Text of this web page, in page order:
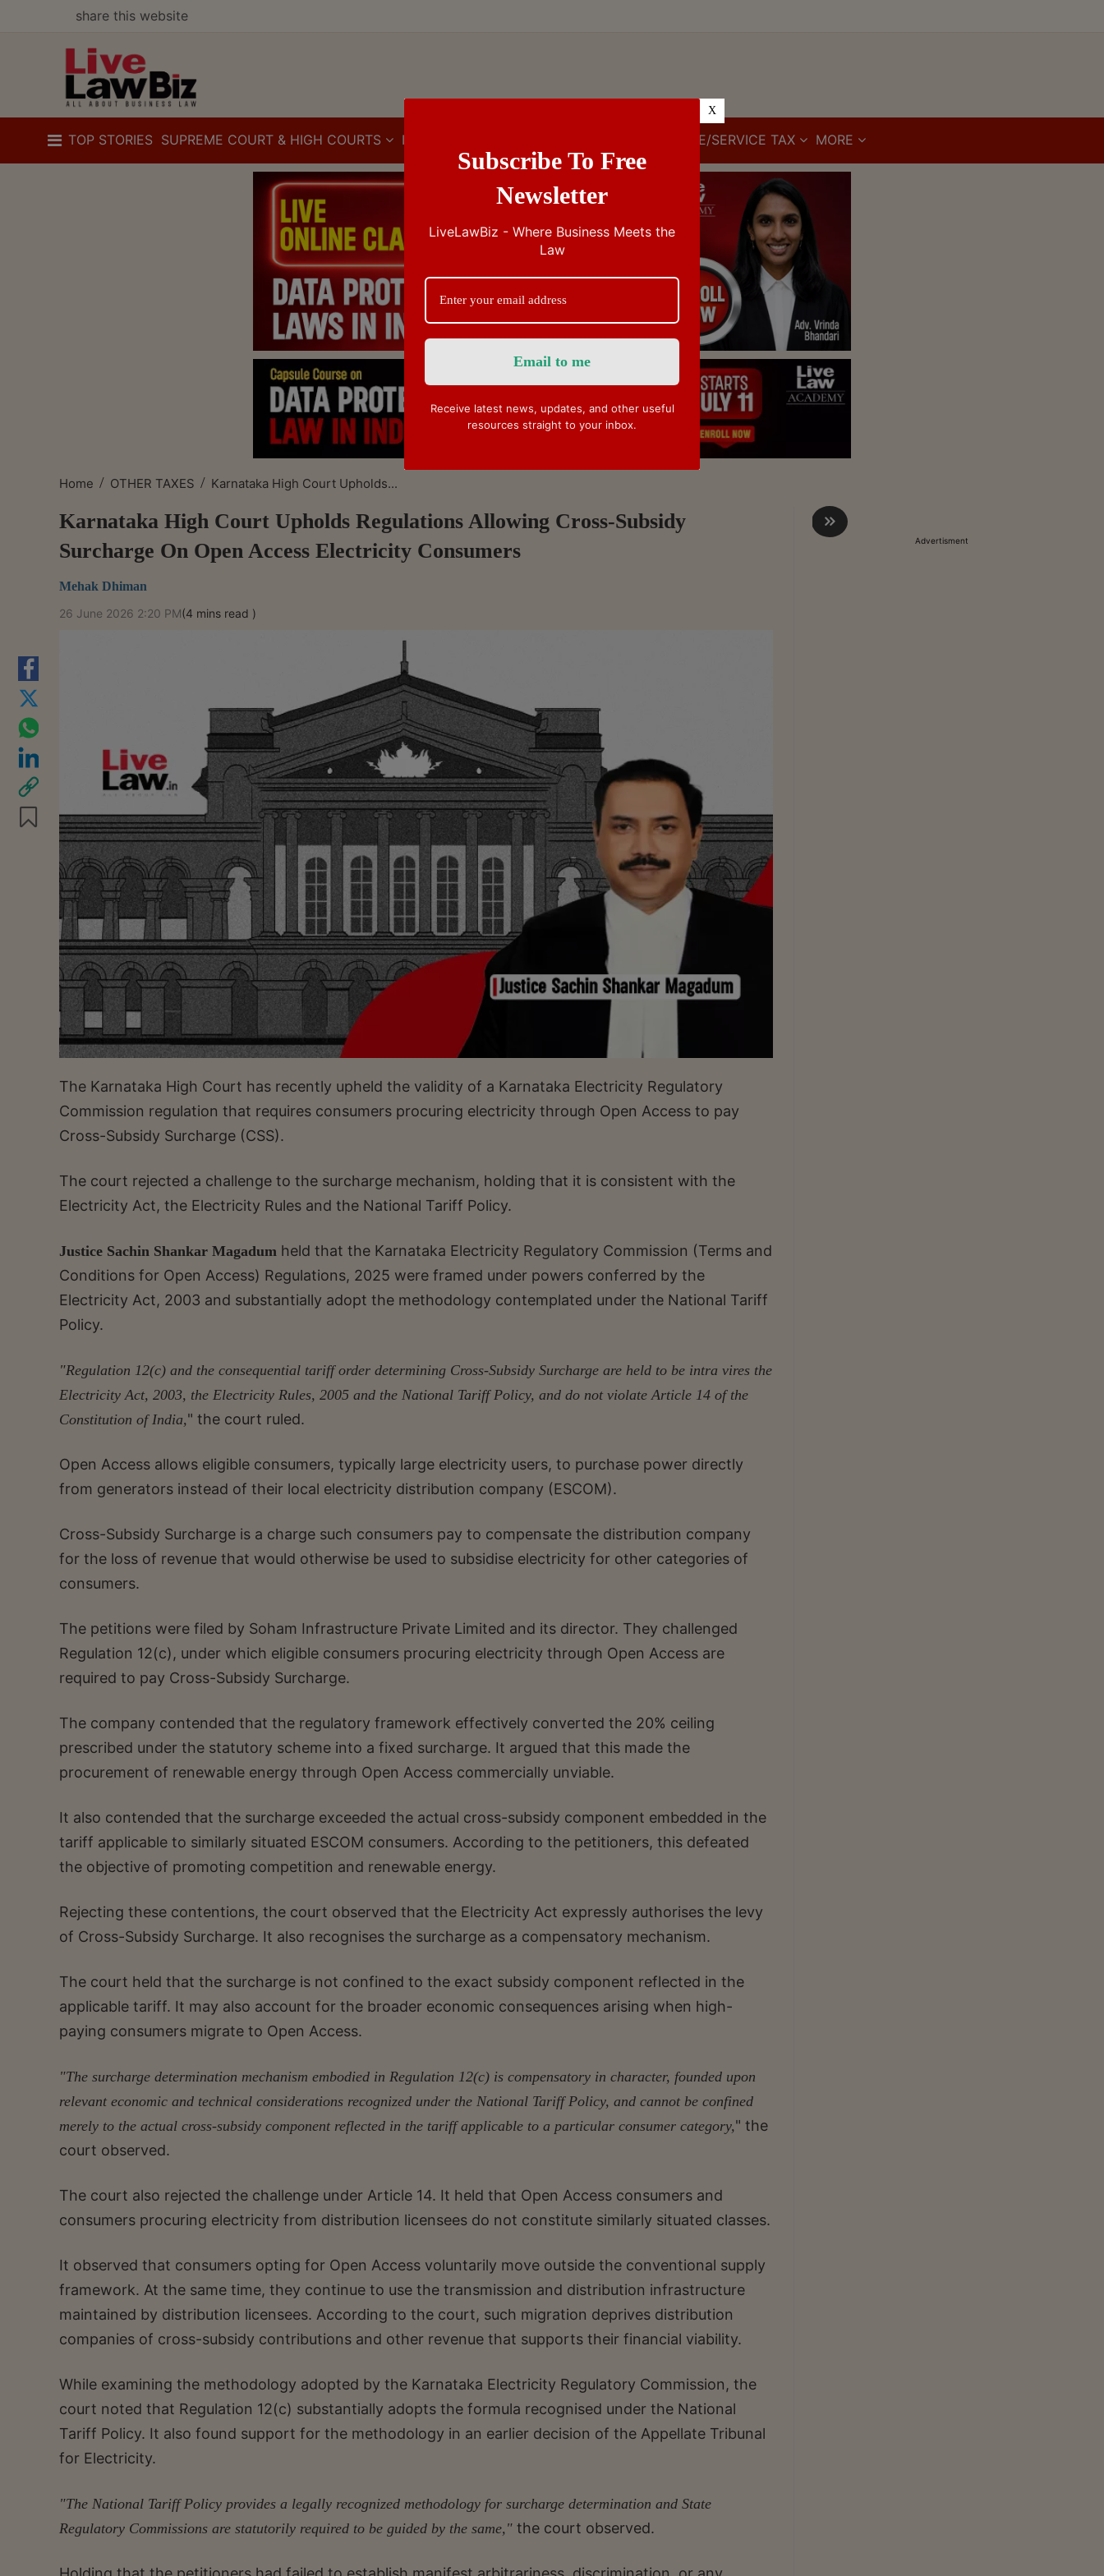
share this website
TOP STORIES SUPREME COURT & HIGH COURTS IBC CUSTOMS/EXCISE/SERVICE TAX MORE
Home / OTHER TAXES / Karnataka High Court Upholds...
Advertisment
Karnataka High Court Upholds Regulations Allowing Cross-Subsidy
Surcharge On Open Access Electricity Consumers
Mehak Dhiman
26 June 2026 2:20 PM(4 mins read )
The Karnataka High Court has recently upheld the validity of a Karnataka Electricity Regulatory
Commission regulation that requires consumers procuring electricity through Open Access to pay
Cross-Subsidy Surcharge (CSS).
The court rejected a challenge to the surcharge mechanism, holding that it is consistent with the
Electricity Act, the Electricity Rules and the National Tariff Policy.
Justice Sachin Shankar Magadum held that the Karnataka Electricity Regulatory Commission (Terms and
Conditions for Open Access) Regulations, 2025 were framed under powers conferred by the
Electricity Act, 2003 and substantially adopt the methodology contemplated under the National Tariff
Policy.
"Regulation 12(c) and the consequential tariff order determining Cross-Subsidy Surcharge are held to be intra vires the
Electricity Act, 2003, the Electricity Rules, 2005 and the National Tariff Policy, and do not violate Article 14 of the
Constitution of India," the court ruled.
Open Access allows eligible consumers, typically large electricity users, to purchase power directly
from generators instead of their local electricity distribution company (ESCOM).
Cross-Subsidy Surcharge is a charge such consumers pay to compensate the distribution company
for the loss of revenue that would otherwise be used to subsidise electricity for other categories of
consumers.
The petitions were filed by Soham Infrastructure Private Limited and its director. They challenged
Regulation 12(c), under which eligible consumers procuring electricity through Open Access are
required to pay Cross-Subsidy Surcharge.
The company contended that the regulatory framework effectively converted the 20% ceiling
prescribed under the statutory scheme into a fixed surcharge. It argued that this made the
procurement of renewable energy through Open Access commercially unviable.
It also contended that the surcharge exceeded the actual cross-subsidy component embedded in the
tariff applicable to similarly situated ESCOM consumers. According to the petitioners, this defeated
the objective of promoting competition and renewable energy.
Rejecting these contentions, the court observed that the Electricity Act expressly authorises the levy
of Cross-Subsidy Surcharge. It also recognises the surcharge as a compensatory mechanism.
The court held that the surcharge is not confined to the exact subsidy component reflected in the
applicable tariff. It may also account for the broader economic consequences arising when high-
paying consumers migrate to Open Access.
"The surcharge determination mechanism embodied in Regulation 12(c) is compensatory in character, founded upon
relevant economic and technical considerations recognized under the National Tariff Policy, and cannot be confined
merely to the actual cross-subsidy component reflected in the tariff applicable to a particular consumer category," the
court observed.
The court also rejected the challenge under Article 14. It held that Open Access consumers and
consumers procuring electricity from distribution licensees do not constitute similarly situated classes.
It observed that consumers opting for Open Access voluntarily move outside the conventional supply
framework. At the same time, they continue to use the transmission and distribution infrastructure
maintained by distribution licensees. According to the court, such migration deprives distribution
companies of cross-subsidy contributions and other revenue that supports their financial viability.
While examining the methodology adopted by the Karnataka Electricity Regulatory Commission, the
court noted that Regulation 12(c) substantially adopts the formula recognised under the National
Tariff Policy. It also found support for the methodology in an earlier decision of the Appellate Tribunal
for Electricity.
"The National Tariff Policy provides a legally recognized methodology for surcharge determination and State
Regulatory Commissions are statutorily required to be guided by the same," the court observed.
Subscribe To Free
Newsletter
LiveLawBiz - Where Business Meets the
Law
Receive latest news, updates, and other useful
resources straight to your inbox.
X